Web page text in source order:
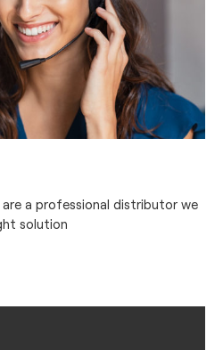
a professional distributor we
solution